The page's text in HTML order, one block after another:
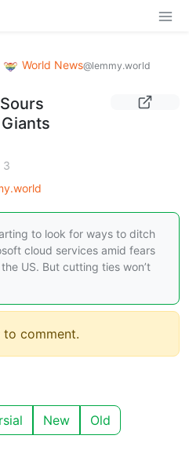
World News@lemmy.world
3
to look for ways to ditch
cloud services amid fears
US. But cutting ties won’t
to comment.
New Old